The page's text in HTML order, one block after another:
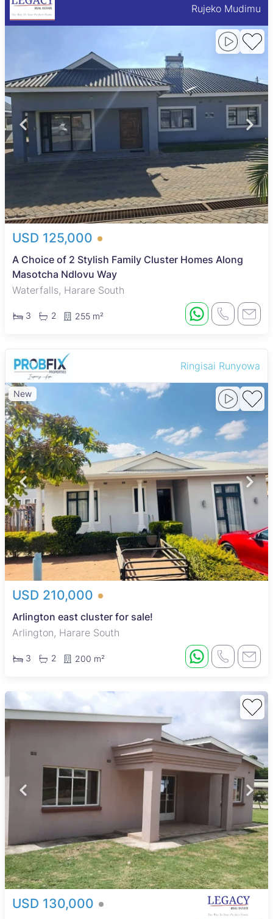
Rujeko Mudimu
USD 125,000
A Choice of 2 Stylish Family Cluster Homes Along
Masotcha Ndlovu Way
Waterfalls, Harare South
3 2 255 m²
Ringisai Runyowa
New
USD 210,000
Arlington east cluster for sale!
Arlington, Harare South
3 2 200 m²
USD 130,000